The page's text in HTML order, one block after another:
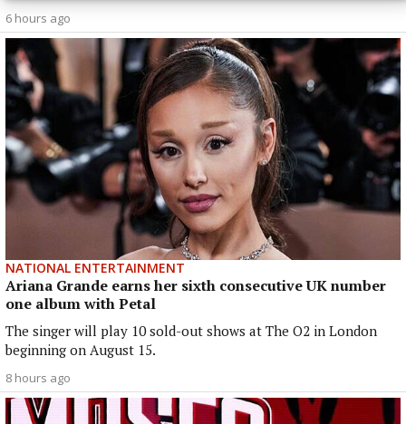
6 hours ago
NATIONAL ENTERTAINMENT
Ariana Grande earns her sixth consecutive UK number
one album with Petal
The singer will play 10 sold-out shows at The O2 in London
beginning on August 15.
8 hours ago